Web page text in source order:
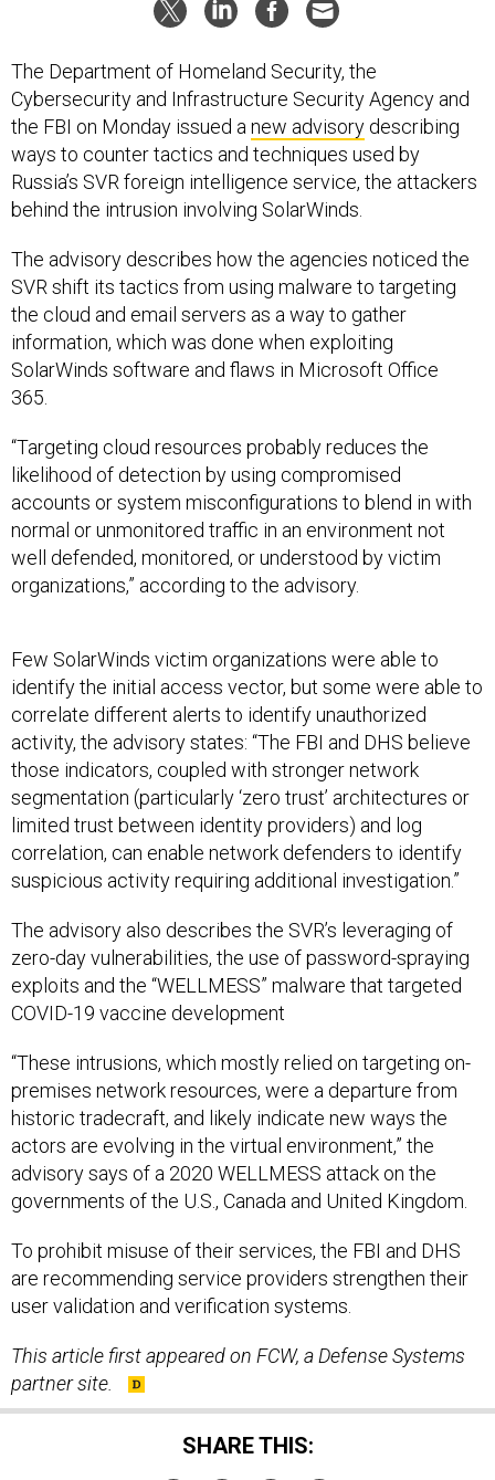
The Department of Homeland Security, the
Cybersecurity and Infrastructure Security Agency and
the FBI on Monday issued a new advisory describing
ways to counter tactics and techniques used by
Russia’s SVR foreign intelligence service, the attackers
behind the intrusion involving SolarWinds.
The advisory describes how the agencies noticed the
SVR shift its tactics from using malware to targeting
the cloud and email servers as a way to gather
information, which was done when exploiting
SolarWinds software and flaws in Microsoft Office
365.
“Targeting cloud resources probably reduces the
likelihood of detection by using compromised
accounts or system misconfigurations to blend in with
normal or unmonitored traffic in an environment not
well defended, monitored, or understood by victim
organizations,” according to the advisory.
Few SolarWinds victim organizations were able to
identify the initial access vector, but some were able to
correlate different alerts to identify unauthorized
activity, the advisory states: “The FBI and DHS believe
those indicators, coupled with stronger network
segmentation (particularly ‘zero trust’ architectures or
limited trust between identity providers) and log
correlation, can enable network defenders to identify
suspicious activity requiring additional investigation.”
The advisory also describes the SVR’s leveraging of
zero-day vulnerabilities, the use of password-spraying
exploits and the “WELLMESS” malware that targeted
COVID-19 vaccine development
“These intrusions, which mostly relied on targeting on-
premises network resources, were a departure from
historic tradecraft, and likely indicate new ways the
actors are evolving in the virtual environment,” the
advisory says of a 2020 WELLMESS attack on the
governments of the U.S., Canada and United Kingdom.
To prohibit misuse of their services, the FBI and DHS
are recommending service providers strengthen their
user validation and verification systems.
This article first appeared on FCW, a Defense Systems
partner site.
SHARE THIS: